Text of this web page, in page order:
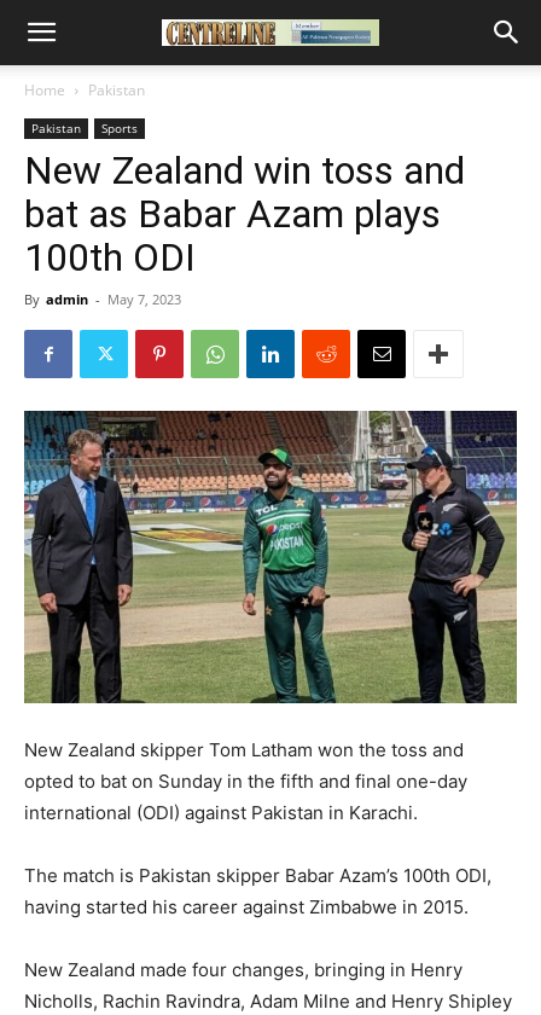
Home Pakistan
Pakistan Sports
New Zealand win toss and
bat as Babar Azam plays
100th ODI
By admin - May 7, 2023
New Zealand skipper Tom Latham won the toss and
opted to bat on Sunday in the fifth and final one-day
international (ODI) against Pakistan in Karachi.
The match is Pakistan skipper Babar Azam’s 100th ODI,
having started his career against Zimbabwe in 2015.
New Zealand made four changes, bringing in Henry
Nicholls, Rachin Ravindra, Adam Milne and Henry Shipley